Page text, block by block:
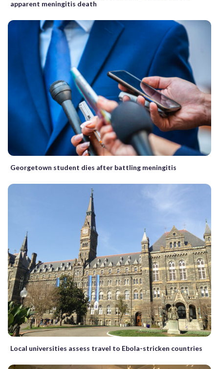
apparent meningitis death
Georgetown student dies after battling meningitis
Local universities assess travel to Ebola-stricken countries